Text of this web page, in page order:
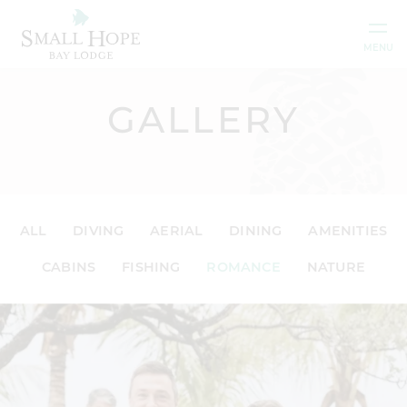
Skip to content
GALLERY
ALL DIVING AERIAL DINING AMENITIES
CABINS FISHING NATURE